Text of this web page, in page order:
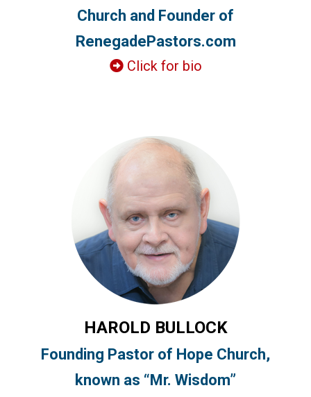
Church and Founder of
RenegadePastors.com
Click for bio
HAROLD BULLOCK
Founding Pastor of Hope Church,
known as “Mr. Wisdom”